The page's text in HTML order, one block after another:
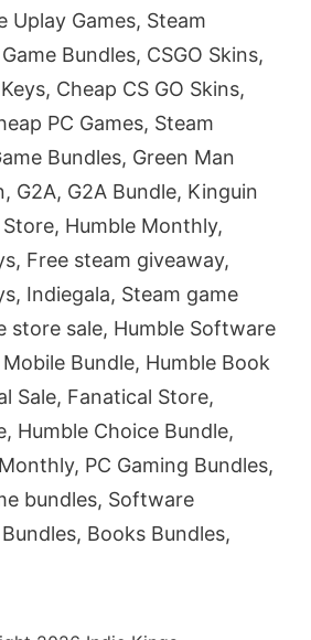
Uplay Games, Steam
Bundles, CSGO Skins,
Cheap CS GO Skins,
PC Games, Steam
Bundles, Green Man
G2A, G2A Bundle, Kinguin
Humble Monthly,
Free steam giveaway,
Indiegala, Steam game
store sale, Humble Software
Bundle, Humble Book
Sale, Fanatical Store,
Humble Choice Bundle,
PC Gaming Bundles,
bundles, Software
Books Bundles,